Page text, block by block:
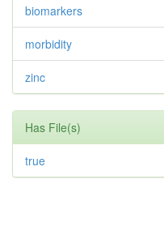
biomarkers
morbidity
zinc
Has File(s)
true